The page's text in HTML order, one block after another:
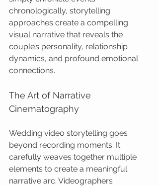
chronologically, storytelling
approaches create a compelling
visual narrative that reveals the
couple’s personality, relationship
dynamics, and profound emotional
connections.
The Art of Narrative
Cinematography
Wedding video storytelling goes
beyond recording moments. It
carefully weaves together multiple
elements to create a meaningful
narrative arc. Videographers